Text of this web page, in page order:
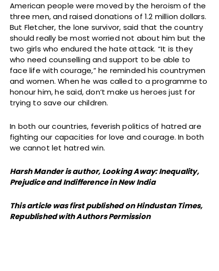
American people were moved by the heroism of the
three men, and raised donations of 1.2 million dollars.
But Fletcher, the lone survivor, said that the country
should really be most worried not about him but the
two girls who endured the hate attack. “It is they
who need counselling and support to be able to
face life with courage,” he reminded his countrymen
and women. When he was called to a programme to
honour him, he said, don’t make us heroes just for
trying to save our children.
In both our countries, feverish politics of hatred are
fighting our capacities for love and courage. In both
we cannot let hatred win.
Harsh Mander is author, Looking Away: Inequality,
Prejudice and Indifference in New India
This article was first published on Hindustan Times,
Republished with Authors Permission